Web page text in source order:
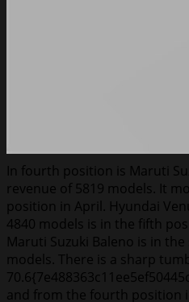
In fourth position is Maruti
revenue of 5819 models. It
position in April. Hyundai
4840 models is in the fifth
Maruti Suzuki Baleno is in
models. There is a sharp
and from the fourth position